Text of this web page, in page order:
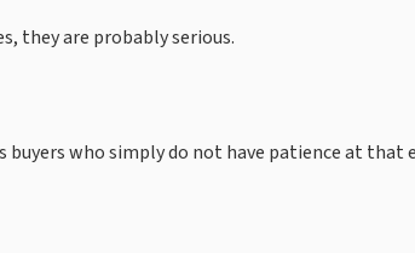
they are probably serious.
who simply do not have patience at that